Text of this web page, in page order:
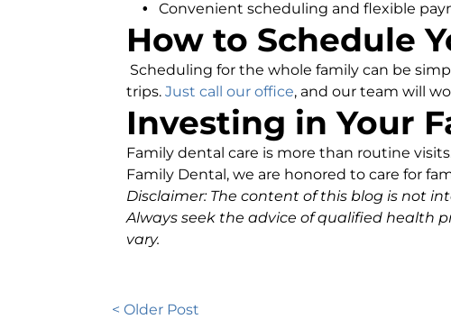
Convenient scheduling and flexible
How to Schedule
Scheduling for the whole family can be
trips. Just call our office, and our team will
Investing in Your
Family dental care is more than routine
Family Dental, we are honored to care for
Disclaimer: The content of this blog is not
Always seek the advice of qualified health
vary.
< Older Post